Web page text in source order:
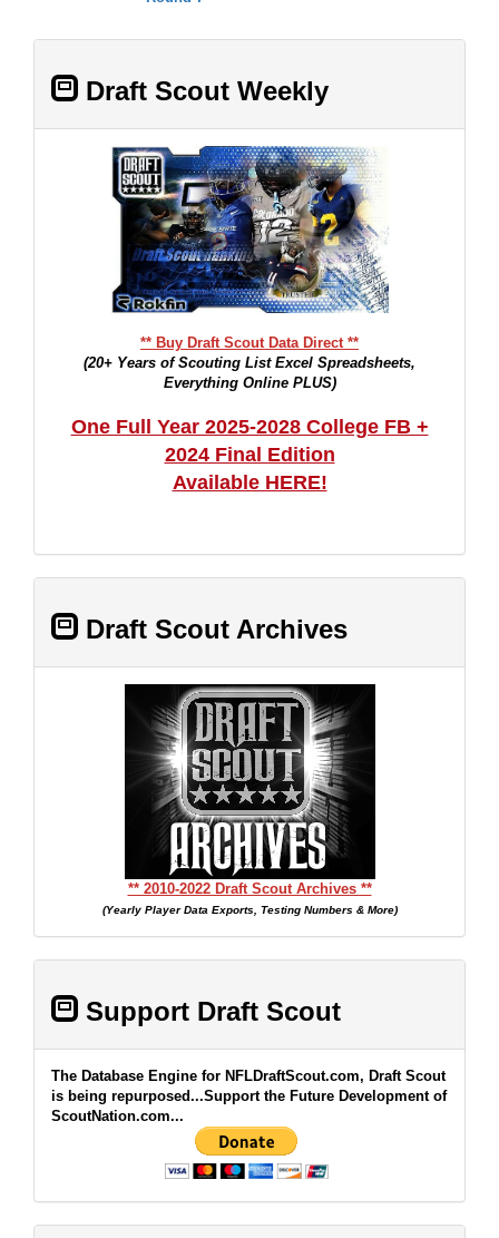
Draft Scout Weekly
** Buy Draft Scout Data Direct **
(20+ Years of Scouting List Excel Spreadsheets,
Everything Online PLUS)
One Full Year 2025-2028 College FB +
2024 Final Edition
Available HERE!
Draft Scout Archives
** 2010-2022 Draft Scout Archives **
(Yearly Player Data Exports, Testing Numbers & More)
Support Draft Scout
The Database Engine for NFLDraftScout.com, Draft Scout
is being repurposed...Support the Future Development of
ScoutNation.com...